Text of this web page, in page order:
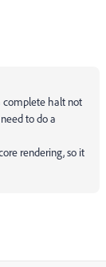
complete halt not
to do a
rendering, so it